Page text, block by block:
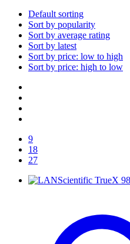
Default sorting
Sort by popularity
Sort by average rating
Sort by latest
Sort by price: low to high
Sort by price: high to low
9
18
27